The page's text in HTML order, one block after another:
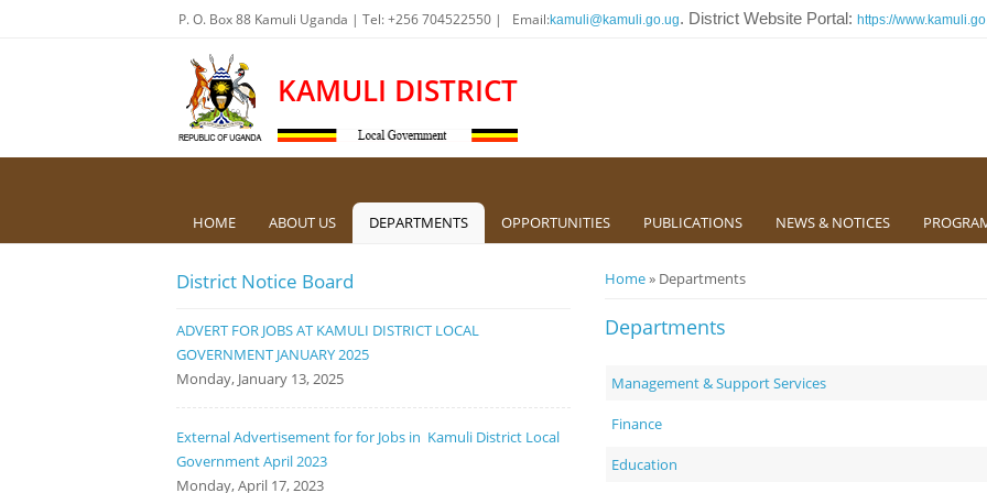
P. O. Box 88 Kamuli Uganda | Tel: +256 704522550 | Email:kamuli@kamuli.go.ug. District Website Portal: https://
KAMULI DISTRICT
HOME ABOUT US DEPARTMENTS OPPORTUNITIES PUBLICATIONS NEWS & NOTICES
You are here
Home» Departments
Departments
Management & Support Services
Finance
Education
District Notice Board
ADVERT FOR JOBS AT KAMULI DISTRICT LOCAL
GOVERNMENT JANUARY 2025
Monday, January 13, 2025
External Advertisement for for Jobs in Kamuli District Local
Government April 2023
Monday, April 17, 2023